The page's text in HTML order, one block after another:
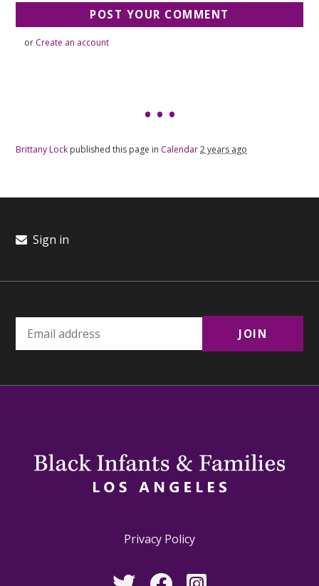
or Create an account
Brittany Lock published this page in Calendar2 years ago
Sign in
Privacy Policy